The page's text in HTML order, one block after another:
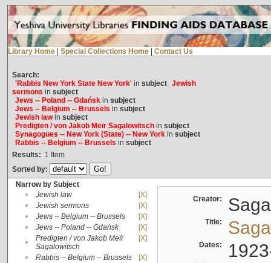
Library Home Special Collections Home Contact Us
Search:
'Rabbis New York State New York'in subject Jewish
sermons in subject
Jews -- Poland -- Gdańskin subject
Jews -- Belgium -- Brussels in subject
Jewish lawin subject
Predigten / von Jakob Meïr Sagalowitschin subject
Synagogues -- New York (State) -- New Yorkin subject
Rabbis -- Belgium -- Brussels in subject
Results: 1 Item
Sorted by:
Narrow by Subject
•
Jewish law
[X]
•
Jewish sermons
[X]
•
Jews -- Belgium -- Brussels
[X]
•
Jews -- Poland -- Gdańsk
[X]
•
Predigten / von Jakob Meïr
Sagalowitsch
[X]
• Rabbis -- Belgium -- Brussels
[X]
Creator:
Title:
Dates: